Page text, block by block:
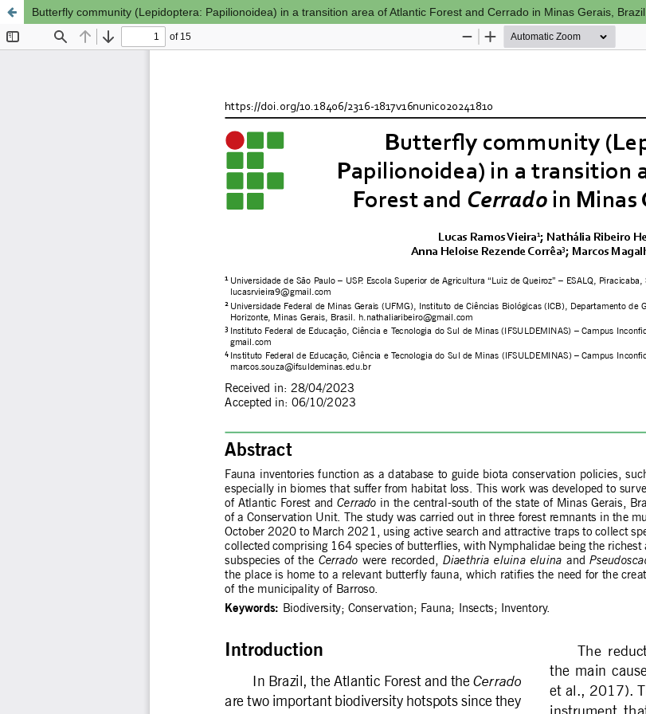
Butterfly community (Lepidoptera: Papilionoidea) in a transition area of Atlantic Forest and Cerrado in Minas Gerais, Brazil